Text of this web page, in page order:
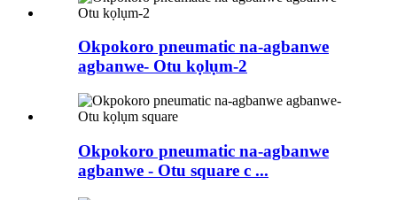
Okpokoro pneumatic na-agbanwe
agbanwe- Otu kọlụm-2
Okpokoro pneumatic na-agbanwe
agbanwe - Otu square c ...